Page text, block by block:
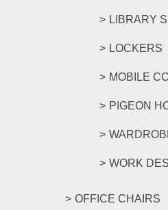
LIBRARY
LOCKERS
MOBILE
PIGEON
WORK
OFFICE CHAIRS